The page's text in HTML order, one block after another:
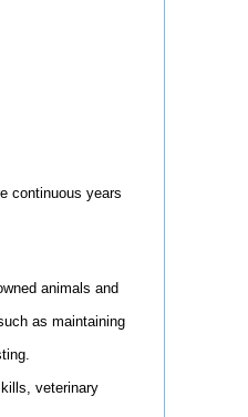
continuous years
animals and
as maintaining
veterinary